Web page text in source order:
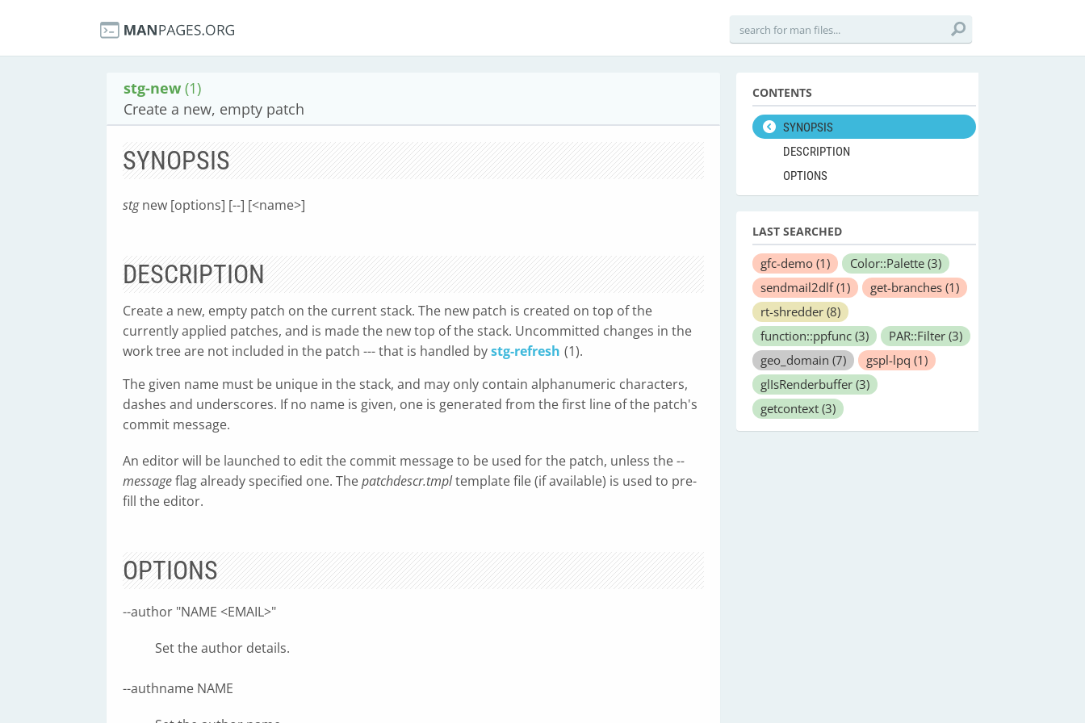
stg-new (1)
Create a new, empty patch
SYNOPSIS
stgnew [options] [--] [<name>]
DESCRIPTION
Create a new, empty patch on the current stack. The new patch is created on top of the
currently applied patches, and is made the new top of the stack. Uncommitted changes in the
work tree are not included in the patch --- that is handled bystg-refresh (1).
The given name must be unique in the stack, and may only contain alphanumeric characters,
dashes and underscores. If no name is given, one is generated from the first line of the patch's
commit message.
An editor will be launched to edit the commit message to be used for the patch, unless the--
messageflag already specified one. Thepatchdescr.tmpltemplate file (if available) is used to pre-
fill the editor.
OPTIONS
--author "NAME <EMAIL>"
Set the author details.
--authname NAME
CONTENTS
SYNOPSIS
DESCRIPTION
OPTIONS
LAST SEARCHED
gfc-demo (1) Color::Palette (3)
sendmail2dlf(1) get-branches (1)
rt-shredder (8)
function::ppfunc (3) PAR::Filter (3)
geo_domain (7) gspl-lpq (1)
glIsRenderbuffer (3)
getcontext (3)